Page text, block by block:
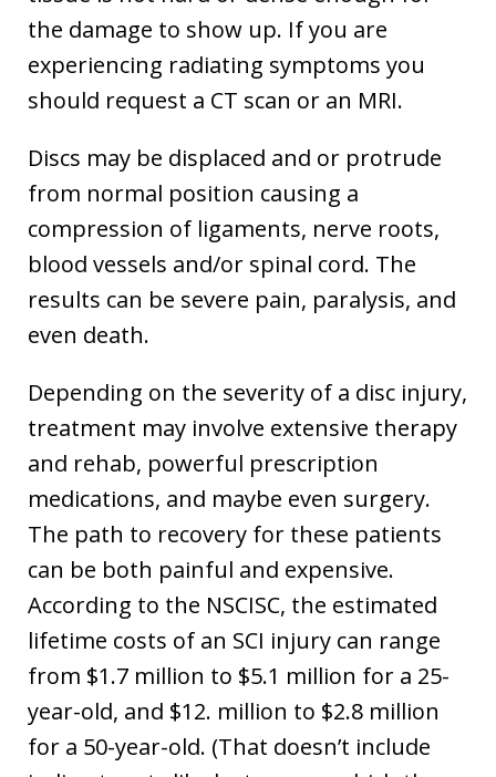
the damage to show up. If you are
experiencing radiating symptoms you
should request a CT scan or an MRI.
Discs may be displaced and or protrude
from normal position causing a
compression of ligaments, nerve roots,
blood vessels and/or spinal cord. The
results can be severe pain, paralysis, and
even death.
Depending on the severity of a disc injury,
treatment may involve extensive therapy
and rehab, powerful prescription
medications, and maybe even surgery.
The path to recovery for these patients
can be both painful and expensive.
According to the NSCISC, the estimated
lifetime costs of an SCI injury can range
from $1.7 million to $5.1 million for a 25-
year-old, and $12. million to $2.8 million
for a 50-year-old. (That doesn’t include